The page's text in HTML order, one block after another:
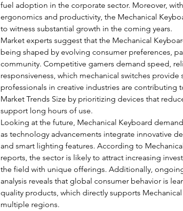
fuel adoption in the corporate sector. Moreover,
ergonomics and productivity, the Mechanical
to witness substantial growth in the coming years.
Market experts suggest that the Mechanical
being shaped by evolving consumer preferences,
community. Competitive gamers demand speed,
responsiveness, which mechanical switches provide
professionals in creative industries are contributing
Market Trends Size by prioritizing devices that
support long hours of use.
Looking at the future, Mechanical Keyboard
as technology advancements integrate innovative
and smart lighting features. According to
reports, the sector is likely to attract increasing
the field with unique offerings. Additionally,
analysis reveals that global consumer behavior is
quality products, which directly supports
multiple regions.